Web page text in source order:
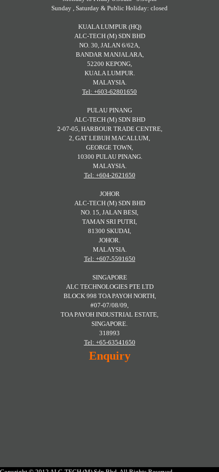
Sunday , Saturday & Public Holiday: closed
KUALA LUMPUR (HQ)
ALC-TECH (M) SDN BHD
NO. 30, JALAN 6/62A,
BANDAR MANJALARA,
52200 KEPONG,
KUALA LUMPUR.
MALAYSIA.
Tel: +603-62801650
PULAU PINANG
ALC-TECH (M) SDN BHD
2-07-05, HARBOUR TRADE CENTRE,
2, GAT LEBUH MACALLUM,
GEORGE TOWN,
10300 PULAU PINANG.
MALAYSIA.
Tel: +604-2621650
JOHOR
ALC-TECH (M) SDN BHD
NO. 15, JALAN BESI,
TAMAN SRI PUTRI,
81300 SKUDAI,
JOHOR.
MALAYSIA.
Tel: +607-5591650
SINGAPORE
ALC TECHNOLOGIES PTE LTD
BLOCK 998 TOA PAYOH NORTH,
#07-07/08/09,
TOA PAYOH INDUSTRIAL ESTATE,
SINGAPORE.
318993
Tel: +65-63541650
Enquiry